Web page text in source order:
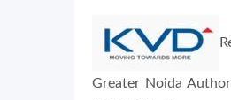
Greater Noida